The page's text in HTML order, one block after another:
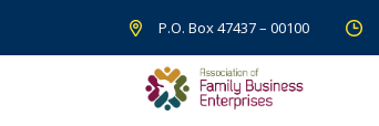
P.O. Box 47437 – 00100